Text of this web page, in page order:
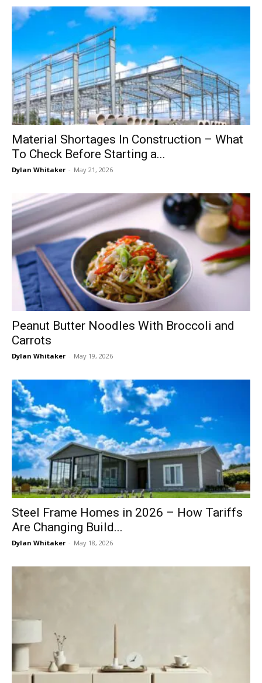
Material Shortages In Construction – What
To Check Before Starting a...
Dylan Whitaker - May 21, 2026
Peanut Butter Noodles With Broccoli and
Carrots
Dylan Whitaker - May 19, 2026
Steel Frame Homes in 2026 – How Tariffs
Are Changing Build...
Dylan Whitaker - May 18, 2026